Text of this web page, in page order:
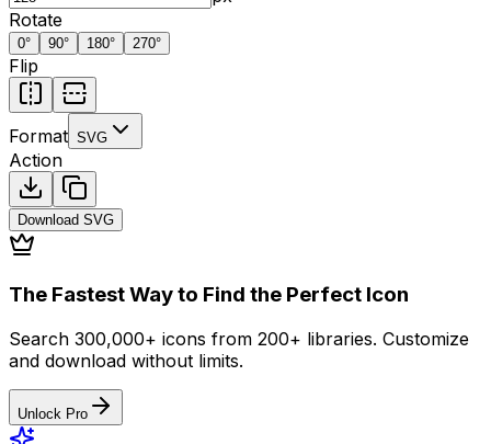
Rotate
0° 90° 180° 270°
Flip
Format SVG
Action
Download SVG
The Fastest Way to Find the Perfect Icon
Search 300,000+ icons from 200+ libraries. Customize
and download without limits.
Unlock Pro